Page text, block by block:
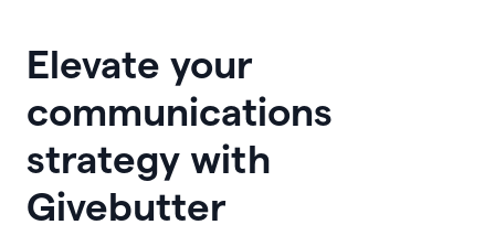
Elevate your
communications
strategy with
Givebutter